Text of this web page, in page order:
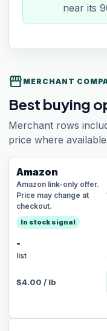
near its
storefront MERCHANT
Best buying
Merchant rows
price where
Amazon
Amazon link-only offer.
Price may change at
checkout.
In stock signal
-
list
$4.00 / lb